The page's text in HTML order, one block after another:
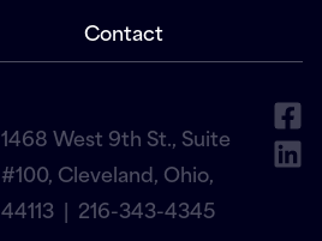
Contact
1468 West 9th St., Suite
#100, Cleveland, Ohio,
44113 | 216-343-4345